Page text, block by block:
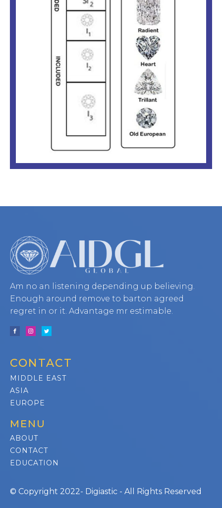
Am no an listening depending up believing.
Enough around remove to barton agreed
regret in or it. Advantage mr estimable.
CONTACT
MIDDLE EAST
ASIA
EUROPE
MENU
ABOUT
CONTACT
EDUCATION
© Copyright 2022- Digiastic - All Rights Reserved